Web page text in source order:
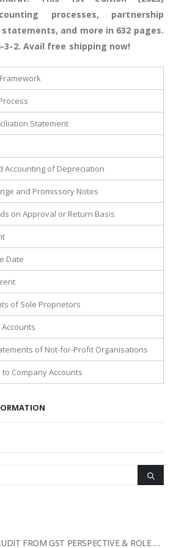
processes, partnership
and more in 632 pages.
3-2. Avail free shipping now!
Statement
Accounting of Depreciation
and Promissory Notes
on Approval or Return Basis
Date
of Sole Proprietors
of Not-for-Profit Organisations
Company Accounts
TAX AUDIT FROM GST PERSPECTIVE & ROLE OF AI – 2-Day Live Practical Workshop